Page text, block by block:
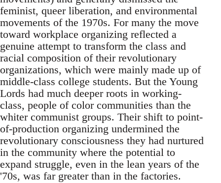
feminist, queer liberation, and environmental
movements of the 1970s. For many the move
toward workplace organizing reflected a
genuine attempt to transform the class and
racial composition of their revolutionary
organizations, which were mainly made up of
middle-class college students. But the Young
Lords had much deeper roots in working-
class, people of color communities than the
whiter communist groups. Their shift to point-
of-production organizing undermined the
revolutionary consciousness they had nurtured
in the community where the potential to
expand struggle, even in the lean years of the
'70s, was far greater than in the factories.